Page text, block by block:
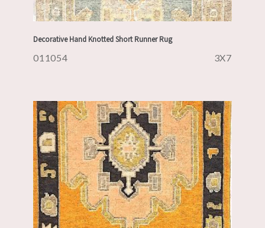
Decorative Hand Knotted Short Runner Rug
011054 3X7